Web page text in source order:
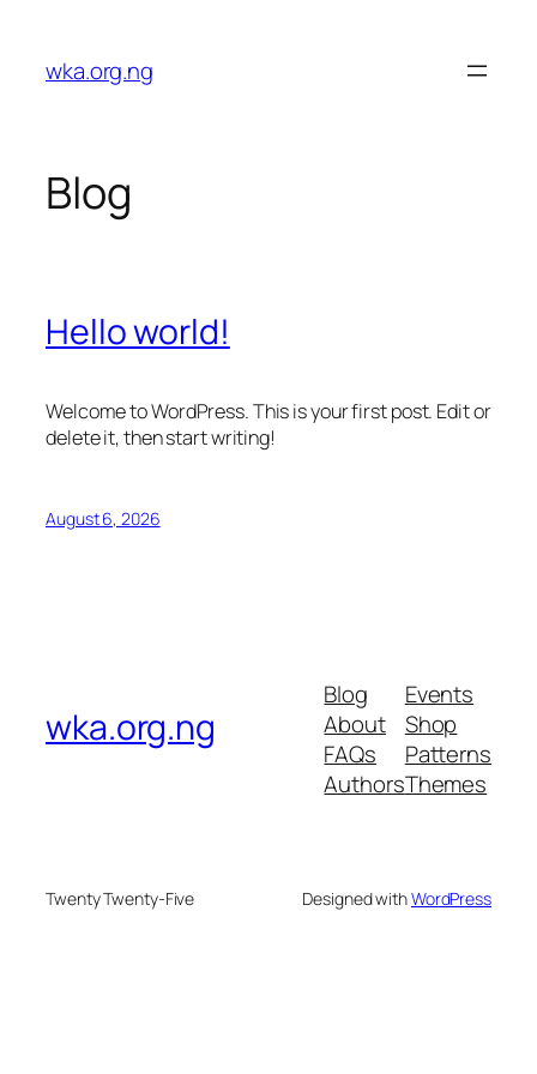
content
wka.org.ng
Blog
Hello world!
Welcome to WordPress. This is your first post. Edit or
delete it, then start writing!
August 6, 2026
wka.org.ng
Blog
About
FAQs
Authors
Events
Shop
Patterns
Themes
Twenty Twenty-Five Designed withWordPress